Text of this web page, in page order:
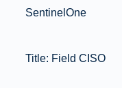
SentinelOne
Title: Field CISO